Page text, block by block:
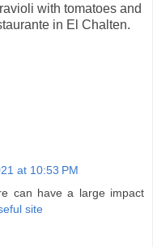
with tomatoes and
in El Chalten.
at 10:53 PM
can have a large impact
site